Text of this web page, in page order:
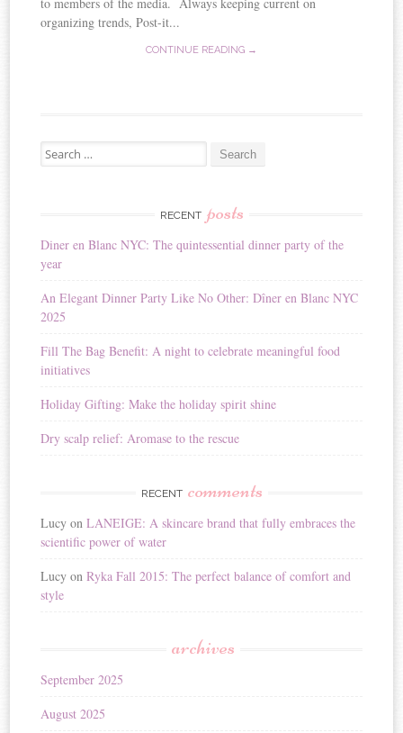
organizing trends, Post-it...
CONTINUE READING →
Search for:
RECENT posts
Diner en Blanc NYC: The quintessential dinner party of the
year
An Elegant Dinner Party Like No Other: Dîner en Blanc NYC
2025
Fill The Bag Benefit: A night to celebrate meaningful food
initiatives
Holiday Gifting: Make the holiday spirit shine
Dry scalp relief: Aromase to the rescue
RECENT comments
Lucy onLANEIGE: A skincare brand that fully embraces the
scientific power of water
Lucy onRyka Fall 2015: The perfect balance of comfort and
style
archives
September 2025
August 2025